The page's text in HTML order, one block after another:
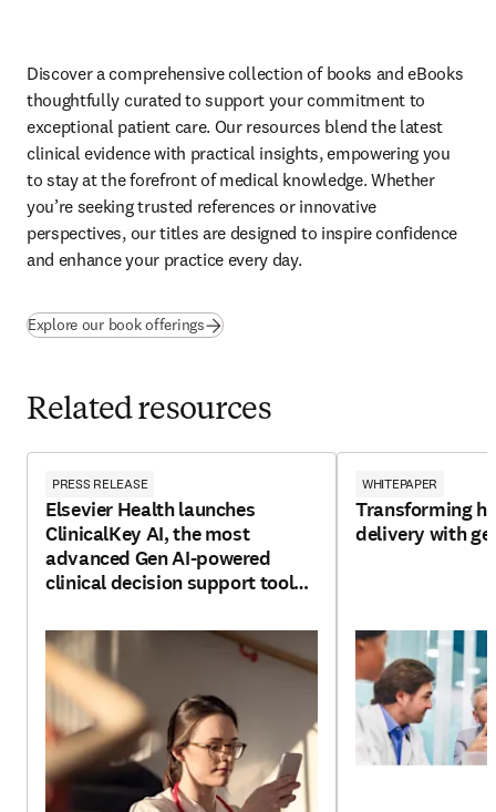
Discover a comprehensive collection of books and eBooks
thoughtfully curated to support your commitment to
exceptional patient care. Our resources blend the latest
clinical evidence with practical insights, empowering you
to stay at the forefront of medical knowledge. Whether
you’re seeking trusted references or innovative
perspectives, our titles are designed to inspire confidence
and enhance your practice every day.
Explore our book offerings(opens in new tab/window
Related resources
PRESS RELEASE
Elsevier Health launches
ClinicalKey AI, the most
advanced Gen AI-powered
clinical decision support tool
WHITEPAPER
Transforming
delivery with